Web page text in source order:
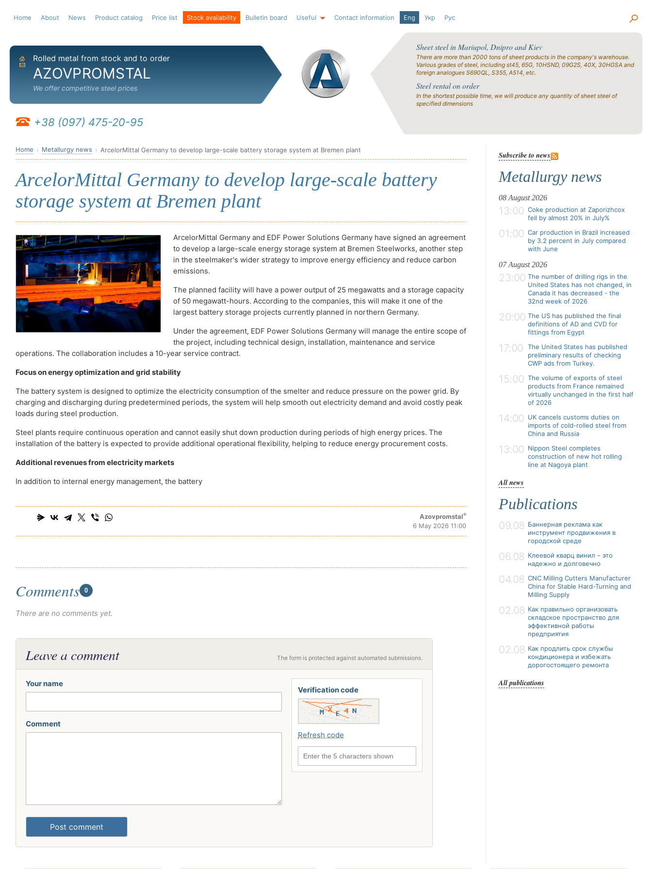
Home About News Product catalog Price list Stock availability Bulletin board Useful Contact information Eng Укр Рус
Home
Send email
Rolled metal from stock and to order
AZOVPROMSTAL
We offer competitive steel prices
+38 (097) 475-20-95
Sheet steel in Mariupol, Dnipro and Kiev
There are more than 2000 tons of sheet products in the company's warehouse.
Various grades of steel, including st45, 65G, 10HSND, 09G2S, 40X, 30HGSA and
foreign analogues S690QL, S355, A514, etc.
Steel rental on order
In the shortest possible time, we will produce any quantity of sheet steel of
specified dimensions
Home Metallurgy news ArcelorMittal Germany to develop large-scale battery storage system at Bremen plant
ArcelorMittal Germany to develop large-scale battery
storage system at Bremen plant
ArcelorMittal Germany and EDF Power Solutions Germany have signed an agreement
to develop a large-scale energy storage system at Bremen Steelworks, another step
in the steelmaker's wider strategy to improve energy efficiency and reduce carbon
emissions.
The planned facility will have a power output of 25 megawatts and a storage capacity
of 50 megawatt-hours. According to the companies, this will make it one of the
largest battery storage projects currently planned in northern Germany.
Under the agreement, EDF Power Solutions Germany will manage the entire scope of
the project, including technical design, installation, maintenance and service
operations. The collaboration includes a 10-year service contract.
Focus on energy optimization and grid stability
The battery system is designed to optimize the electricity consumption of the smelter and reduce pressure on the power grid. By
charging and discharging during predetermined periods, the system will help smooth out electricity demand and avoid costly peak
loads during steel production.
Steel plants require continuous operation and cannot easily shut down production during periods of high energy prices. The
installation of the battery is expected to provide additional operational flexibility, helping to reduce energy procurement costs.
Additional revenues from electricity markets
In addition to internal energy management, the battery
Azovpromstal®
6 May 2026 11:00
Comments 0
There are no comments yet.
Leave a comment The form is protected against automated submissions.
Your name
Comment
Verification code
Refresh code
Post comment
Subscribe to news
Metallurgy news
08 August 2026
13:00 Coke production at Zaporizhcox
fell by almost 20% in July%
01:00 Car production in Brazil increased
by 3.2 percent in July compared
with June
07 August 2026
23:00 The number of drilling rigs in the
United States has not changed, in
Canada it has decreased - the
32nd week of 2026
20:00 The US has published the final
definitions of AD and CVD for
fittings from Egypt
17:00
The United States has published
preliminary results of checking
CWP ads from Turkey.
15:00 The volume of exports of steel
products from France remained
virtually unchanged in the first half
of 2026
14:00 UK cancels customs duties on
imports of cold-rolled steel from
China and Russia
13:00 Nippon Steel completes
construction of new hot rolling
line at Nagoya plant
All news
Publications
09.08 Баннерная реклама как
инструмент продвижения в
городской среде
06.08 Клеевой кварц винил – это
надежно и долговечно
04.08 CNC Milling Cutters Manufacturer
China for Stable Hard-Turning and
Milling Supply
02.08 Как правильно организовать
складское пространство для
эффективной работы
предприятия
02.08 Как продлить срок службы
кондиционера и избежать
дорогостоящего ремонта
All publications